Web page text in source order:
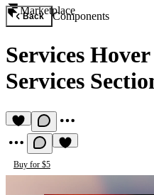
Marketplace
Back Components
Services
Services
Buy for $5